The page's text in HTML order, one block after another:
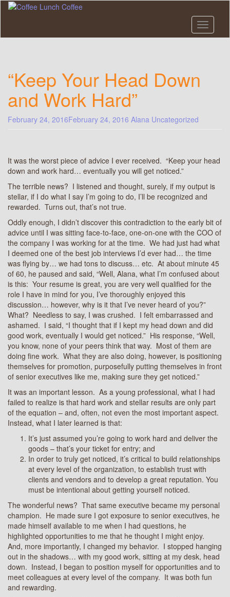
Skip
content
Toggle
“Keep Your Head Down
and Work Hard”
February 24, 2016February 24, 2016 Alana Uncategorized
It was the worst piece of advice I ever received. “Keep your head
down and work hard… eventually you will get noticed.”
The terrible news? I listened and thought, surely, if my output is
stellar, if I do what I say I’m going to do, I’ll be recognized and
rewarded. Turns out, that’s not true.
Oddly enough, I didn’t discover this contradiction to the early bit of
advice until I was sitting face-to-face, one-on-one with the COO of
the company I was working for at the time. We had just had what
I deemed one of the best job interviews I’d ever had… the time
was flying by… we had tons to discuss… etc. At about minute 45
of 60, he paused and said, “Well, Alana, what I’m confused about
is this: Your resume is great, you are very well qualified for the
role I have in mind for you, I’ve thoroughly enjoyed this
discussion… however, why is it that I’ve never heard of you?”
What? Needless to say, I was crushed. I felt embarrassed and
ashamed. I said, “I thought that if I kept my head down and did
good work, eventually I would get noticed.” His response, “Well,
you know, none of your peers think that way. Most of them are
doing fine work. What they are also doing, however, is positioning
themselves for promotion, purposefully putting themselves in front
of senior executives like me, making sure they get noticed.”
It was an important lesson. As a young professional, what I had
failed to realize is that hard work and stellar results are only part
of the equation – and, often, not even the most important aspect.
Instead, what I later learned is that:
It’s just assumed you’re going to work hard and deliver the
goods – that’s your ticket for entry; and
In order to truly get noticed, it’s critical to build relationships
at every level of the organization, to establish trust with
clients and vendors and to develop a great reputation. You
must be intentional about getting yourself noticed.
The wonderful news? That same executive became my personal
champion. He made sure I got exposure to senior executives, he
made himself available to me when I had questions, he
highlighted opportunities to me that he thought I might enjoy.
And, more importantly, I changed my behavior. I stopped hanging
out in the shadows… with my good work, sitting at my desk, head
down. Instead, I began to position myself for opportunities and to
meet colleagues at every level of the company. It was both fun
and rewarding.